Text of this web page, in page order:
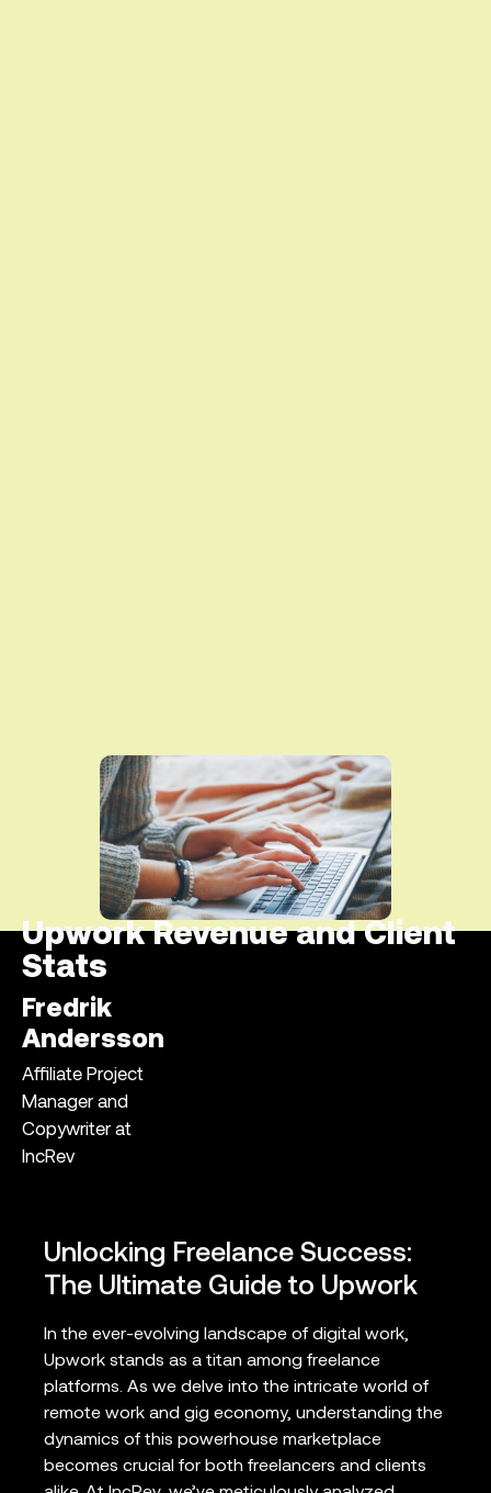
Upwork Revenue and Client
Stats
Fredrik
Andersson
Affiliate Project
Manager and
Copywriter at
IncRev
Unlocking Freelance Success:
The Ultimate Guide to Upwork
In the ever-evolving landscape of digital work,
Upwork stands as a titan among freelance
platforms. As we delve into the intricate world of
remote work and gig economy, understanding the
dynamics of this powerhouse marketplace
becomes crucial for both freelancers and clients